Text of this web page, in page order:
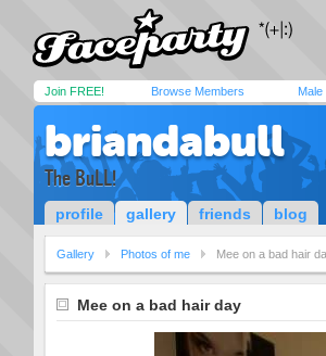
Join FREE! Browse Members Male
briandabull
The BuLL!
profile gallery friends blog
Gallery Photos of me Mee on a bad hair
Mee on a bad hair day